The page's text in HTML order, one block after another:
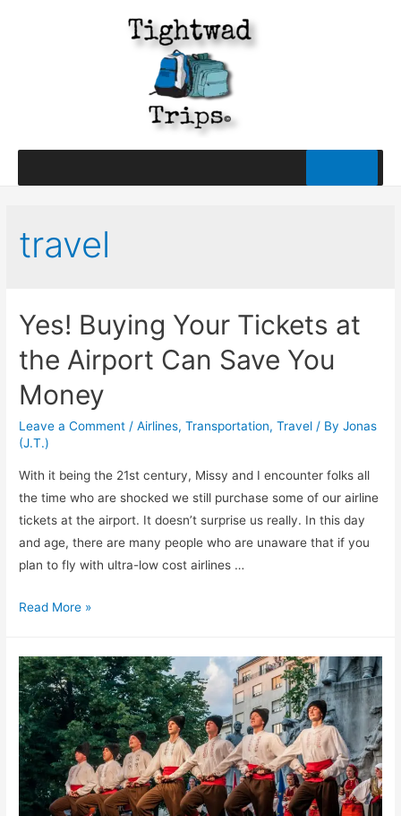
travel
Yes! Buying Your Tickets at
the Airport Can Save You
Money
Leave a Comment /Airlines,Transportation,Travel / ByJonas
(J.T.)
With it being the 21st century, Missy and I encounter folks all
the time who are shocked we still purchase some of our airline
tickets at the airport. It doesn’t surprise us really. In this day
and age, there are many people who are unaware that if you
plan to fly with ultra-low cost airlines …
Yes!
Tickets
at
the
Airport
Can
Save
You
Read More »